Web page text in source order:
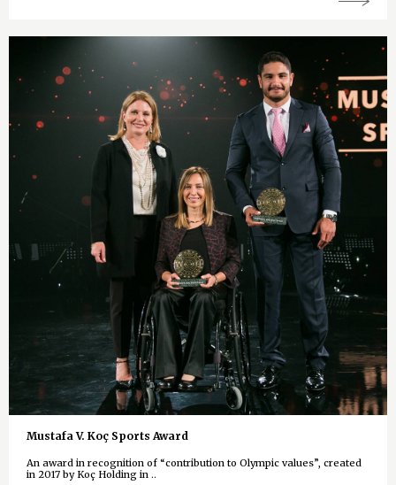
Mustafa V. Koç Sports Award
An award in recognition of “contribution to Olympic values”, created
in 2017 by Koç Holding in ..